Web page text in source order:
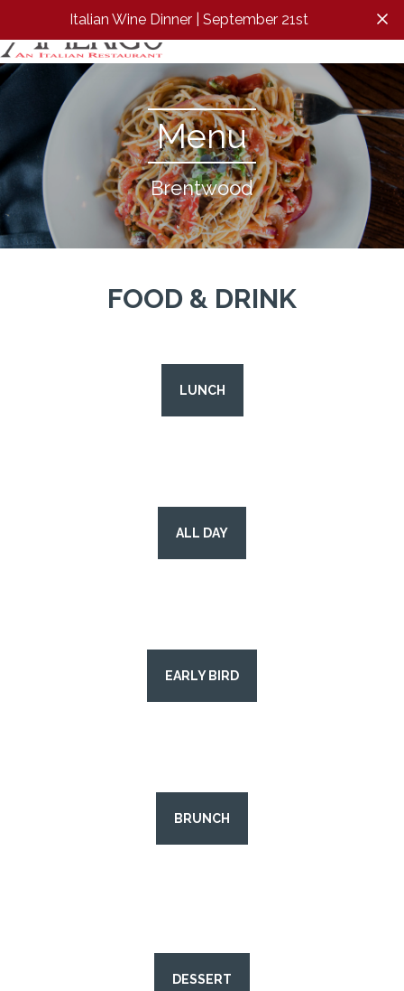
Italian Wine Dinner | September 21st
Menu
Brentwood
FOOD & DRINK
LUNCH
ALL DAY
EARLY BIRD
BRUNCH
DESSERT